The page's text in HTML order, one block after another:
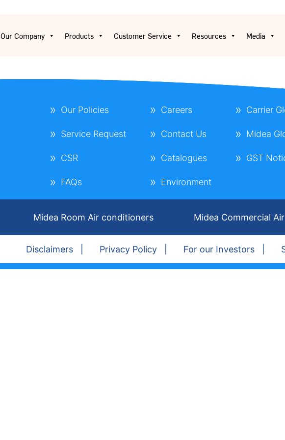
Our Company Products Customer Service Resources Media
Our Policies
Service Request
CSR
FAQs
Careers
Contact Us
Catalogues
Environment
Carrier
Midea
GST
Midea Room Air conditioners Midea Commercial
Disclaimers Privacy Policy For our Investors